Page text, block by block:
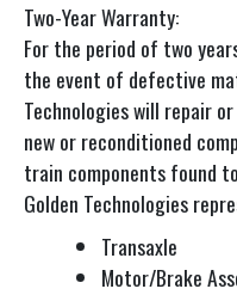
Two-Year Warranty:
For the period of two
the event of defective
Technologies will repair
new or reconditioned
train components found
Golden Technologies
Transaxle
Motor/Brake